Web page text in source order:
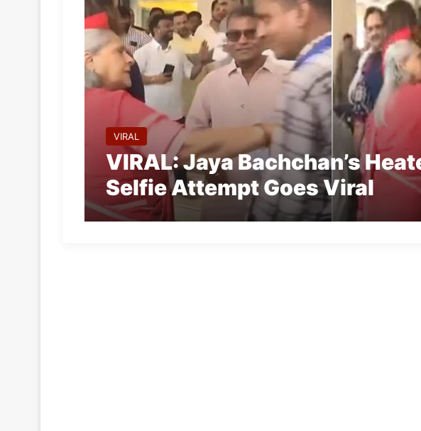
VIRAL
VIRAL: Jaya Bachchan’s
Selfie Attempt Goes Viral